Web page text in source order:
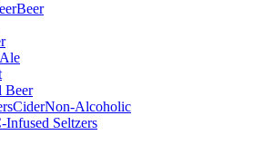
Beer
Beer
CiderNon-Alcoholic
Infused Seltzers